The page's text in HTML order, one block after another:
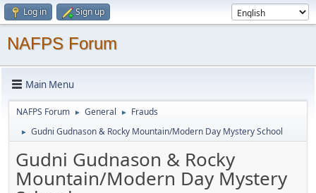
Log in Sign up
NAFPS Forum
Main Menu
NAFPS Forum ► General ► Frauds
► Gudni Gudnason & Rocky Mountain/Modern Day Mystery School
Gudni Gudnason & Rocky
Mountain/Modern Day Mystery